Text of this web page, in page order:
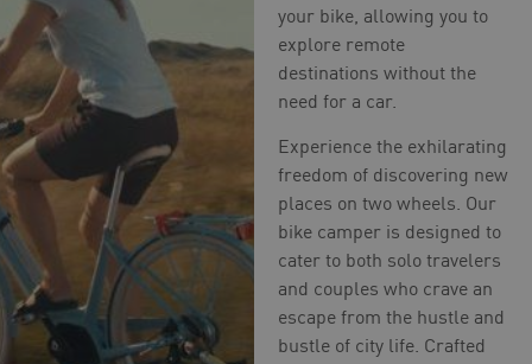
your bike, allowing you to
explore remote
destinations without the
need for a car.
Experience the exhilarating
freedom of discovering new
places on two wheels. Our
bike camper is designed to
cater to both solo travelers
and couples who crave an
escape from the hustle and
bustle of city life. Crafted